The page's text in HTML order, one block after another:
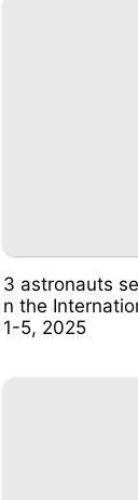
3 astronauts
n the
1-5, 2025